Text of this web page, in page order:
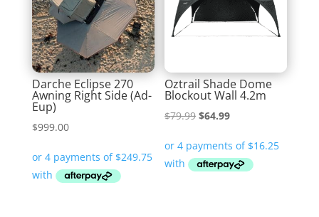
Darche Eclipse 270
Awning Right Side (Ad-
Eup)
$999.00
Oztrail Shade Dome
Blockout Wall 4.2m
$79.99 Original
was:
$79.99.
$64.99Current
is:
$64.99.